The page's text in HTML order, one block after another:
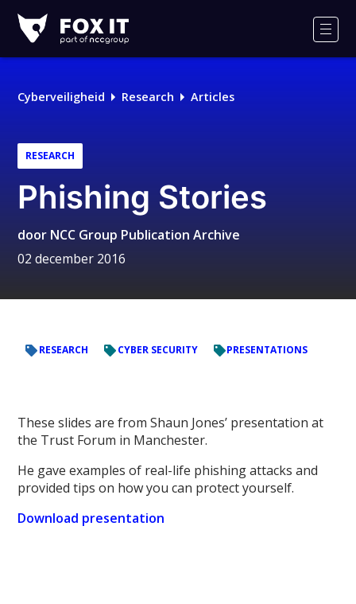
IT
Cyberveiligheid Research Articles
RESEARCH
Phishing Stories
door NCC Group Publication Archive
02 december 2016
RESEARCH CYBER SECURITY PRESENTATIONS
These slides are from Shaun Jones’ presentation at
the Trust Forum in Manchester.
He gave examples of real-life phishing attacks and
provided tips on how you can protect yourself.
Download presentation